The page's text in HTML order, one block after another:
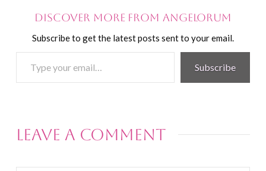
Discover more from Angelorum
Subscribe to get the latest posts sent to your email.
your
Subscribe
Leave a Comment